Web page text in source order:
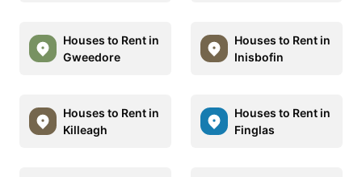
Houses to Rent in
Gweedore
Houses to Rent in
Inisbofin
Houses to Rent in
Killeagh
Houses to Rent in
Finglas